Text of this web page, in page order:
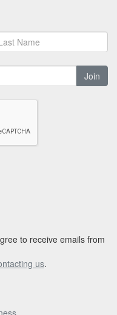
Join
to receive emails from
us.